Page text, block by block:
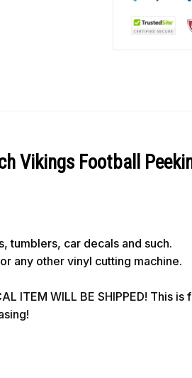
Vikings Football
tumblers, car decals and such.
any other vinyl cutting machine.
ITEM WILL BE SHIPPED! This